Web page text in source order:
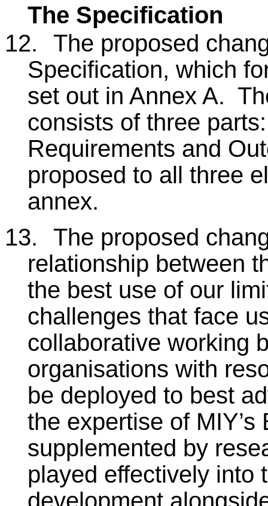
The Specification
12.
The proposed
Specification, which
set out in Annex A.
consists of three
Requirements and
proposed to all three
annex.
13.
The proposed
relationship between
the best use of our
challenges that face
collaborative working
organisations with
be deployed to best
the expertise of MIY’s
supplemented by
played effectively into
development